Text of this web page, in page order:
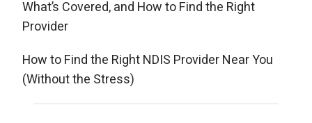
What’s Covered, and How to Find the Right
Provider
How to Find the Right NDIS Provider Near You
(Without the Stress)